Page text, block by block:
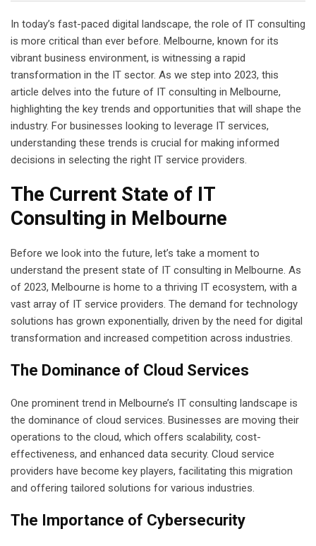
In today’s fast-paced digital landscape, the role of IT consulting
is more critical than ever before. Melbourne, known for its
vibrant business environment, is witnessing a rapid
transformation in the IT sector. As we step into 2023, this
article delves into the future of IT consulting in Melbourne,
highlighting the key trends and opportunities that will shape the
industry. For businesses looking to leverage IT services,
understanding these trends is crucial for making informed
decisions in selecting the right IT service providers.
The Current State of IT
Consulting in Melbourne
Before we look into the future, let’s take a moment to
understand the present state of IT consulting in Melbourne. As
of 2023, Melbourne is home to a thriving IT ecosystem, with a
vast array of IT service providers. The demand for technology
solutions has grown exponentially, driven by the need for digital
transformation and increased competition across industries.
The Dominance of Cloud Services
One prominent trend in Melbourne’s IT consulting landscape is
the dominance of cloud services. Businesses are moving their
operations to the cloud, which offers scalability, cost-
effectiveness, and enhanced data security. Cloud service
providers have become key players, facilitating this migration
and offering tailored solutions for various industries.
The Importance of Cybersecurity